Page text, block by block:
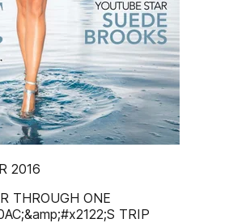
2016
THROUGH ONE
TRIP